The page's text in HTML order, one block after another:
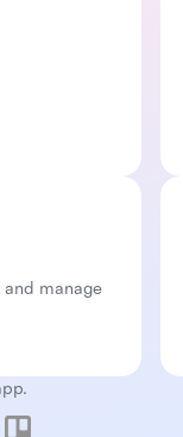
manage